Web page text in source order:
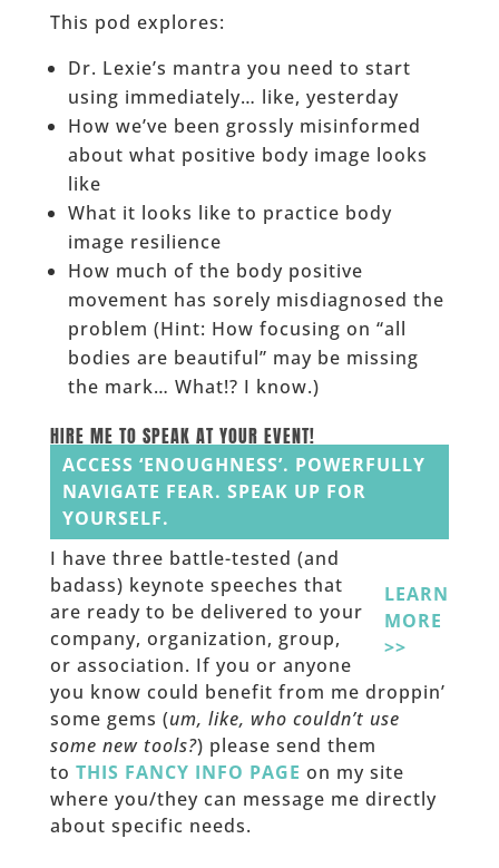
This pod explores:
Dr. Lexie’s mantra you need to start
using immediately… like, yesterday
How we’ve been grossly misinformed
about what positive body image looks
like
What it looks like to practice body
image resilience
How much of the body positive
movement has sorely misdiagnosed the
problem (Hint: How focusing on “all
bodies are beautiful” may be missing
the mark… What!? I know.)
HIRE ME TO SPEAK AT YOUR EVENT!
ACCESS ‘ENOUGHNESS’. POWERFULLY
NAVIGATE FEAR. SPEAK UP FOR
YOURSELF.
LEARN
MORE
>>
I have three battle-tested (and
badass) keynote speeches that
are ready to be delivered to your
company, organization, group,
or association. If you or anyone
you know could benefit from me droppin’
some gems (um, like, who couldn’t use
some new tools?) please send them
to THIS FANCY INFO PAGE on my site
where you/they can message me directly
about specific needs.